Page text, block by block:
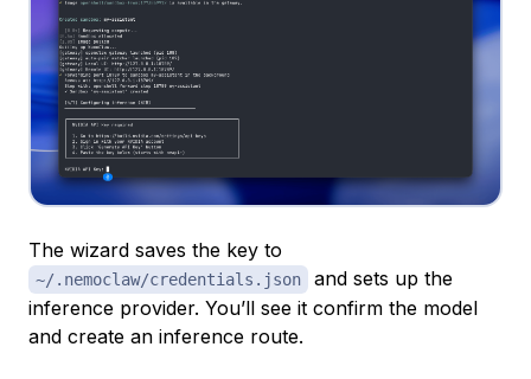
The wizard saves the key to
~/.nemoclaw/credentials.json
and sets up the
inference provider. You’ll see it confirm the model
and create an inference route.